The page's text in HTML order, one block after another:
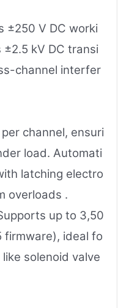
±250 V DC worki
kV DC transi
channel interfer
channel, ensuri
load. Automati
latching electro
overloads .
up to 3,50
firmware), ideal fo
solenoid valve